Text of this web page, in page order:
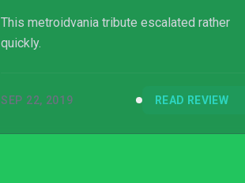
This metroidvania tribute escalated rather
quickly.
SEP 22, 2019 READ REVIEW